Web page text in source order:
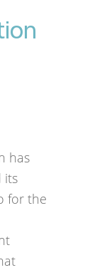
has
its
for the